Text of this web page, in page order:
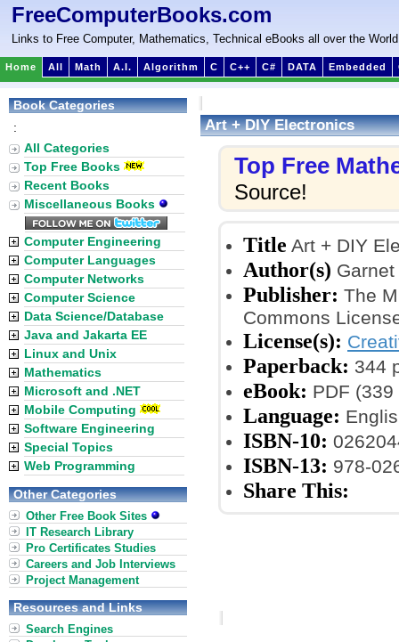
FreeComputerBooks.com
Links to Free Computer, Mathematics, Technical eBooks all over the World
Home All Math A.I. Algorithm C C++ C# DATA Embedded
Art + DIY Electronics
Top Free
Source!
Title Art + DIY
Author(s)
Publisher: The
Commons
License(s):
Paperback: 344
eBook: PDF
Language:
ISBN-10:
ISBN-13: 978-
Share This:
Book Categories
:
All Categories
Top Free Books
Recent Books
Miscellaneous Books
Computer Engineering
Computer Languages
Computer Networks
Computer Science
Data Science/Database
Java and Jakarta EE
Linux and Unix
Mathematics
Microsoft and .NET
Mobile Computing
Software Engineering
Special Topics
Web Programming
Other Categories
Other Free Book Sites
IT Research Library
Pro Certificates Studies
Careers and Job Interviews
Project Management
Resources and Links
Search Engines